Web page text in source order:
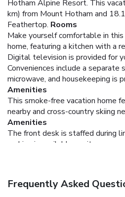
Hotham Alpine Resort. This
km) from Mount Hotham and
Feathertop. Rooms
Make yourself comfortable in
home, featuring a kitchen with a
Digital television is provided for
Conveniences include a separate
microwave, and housekeeping is
Amenities
This smoke-free vacation home
nearby and cross-country skiing
Amenities
The front desk is staffed during
parking is available onsite.
Frequently Asked